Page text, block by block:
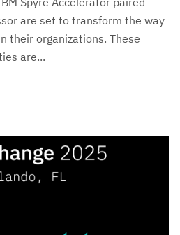
are set to transform the way
their organizations. These
are...